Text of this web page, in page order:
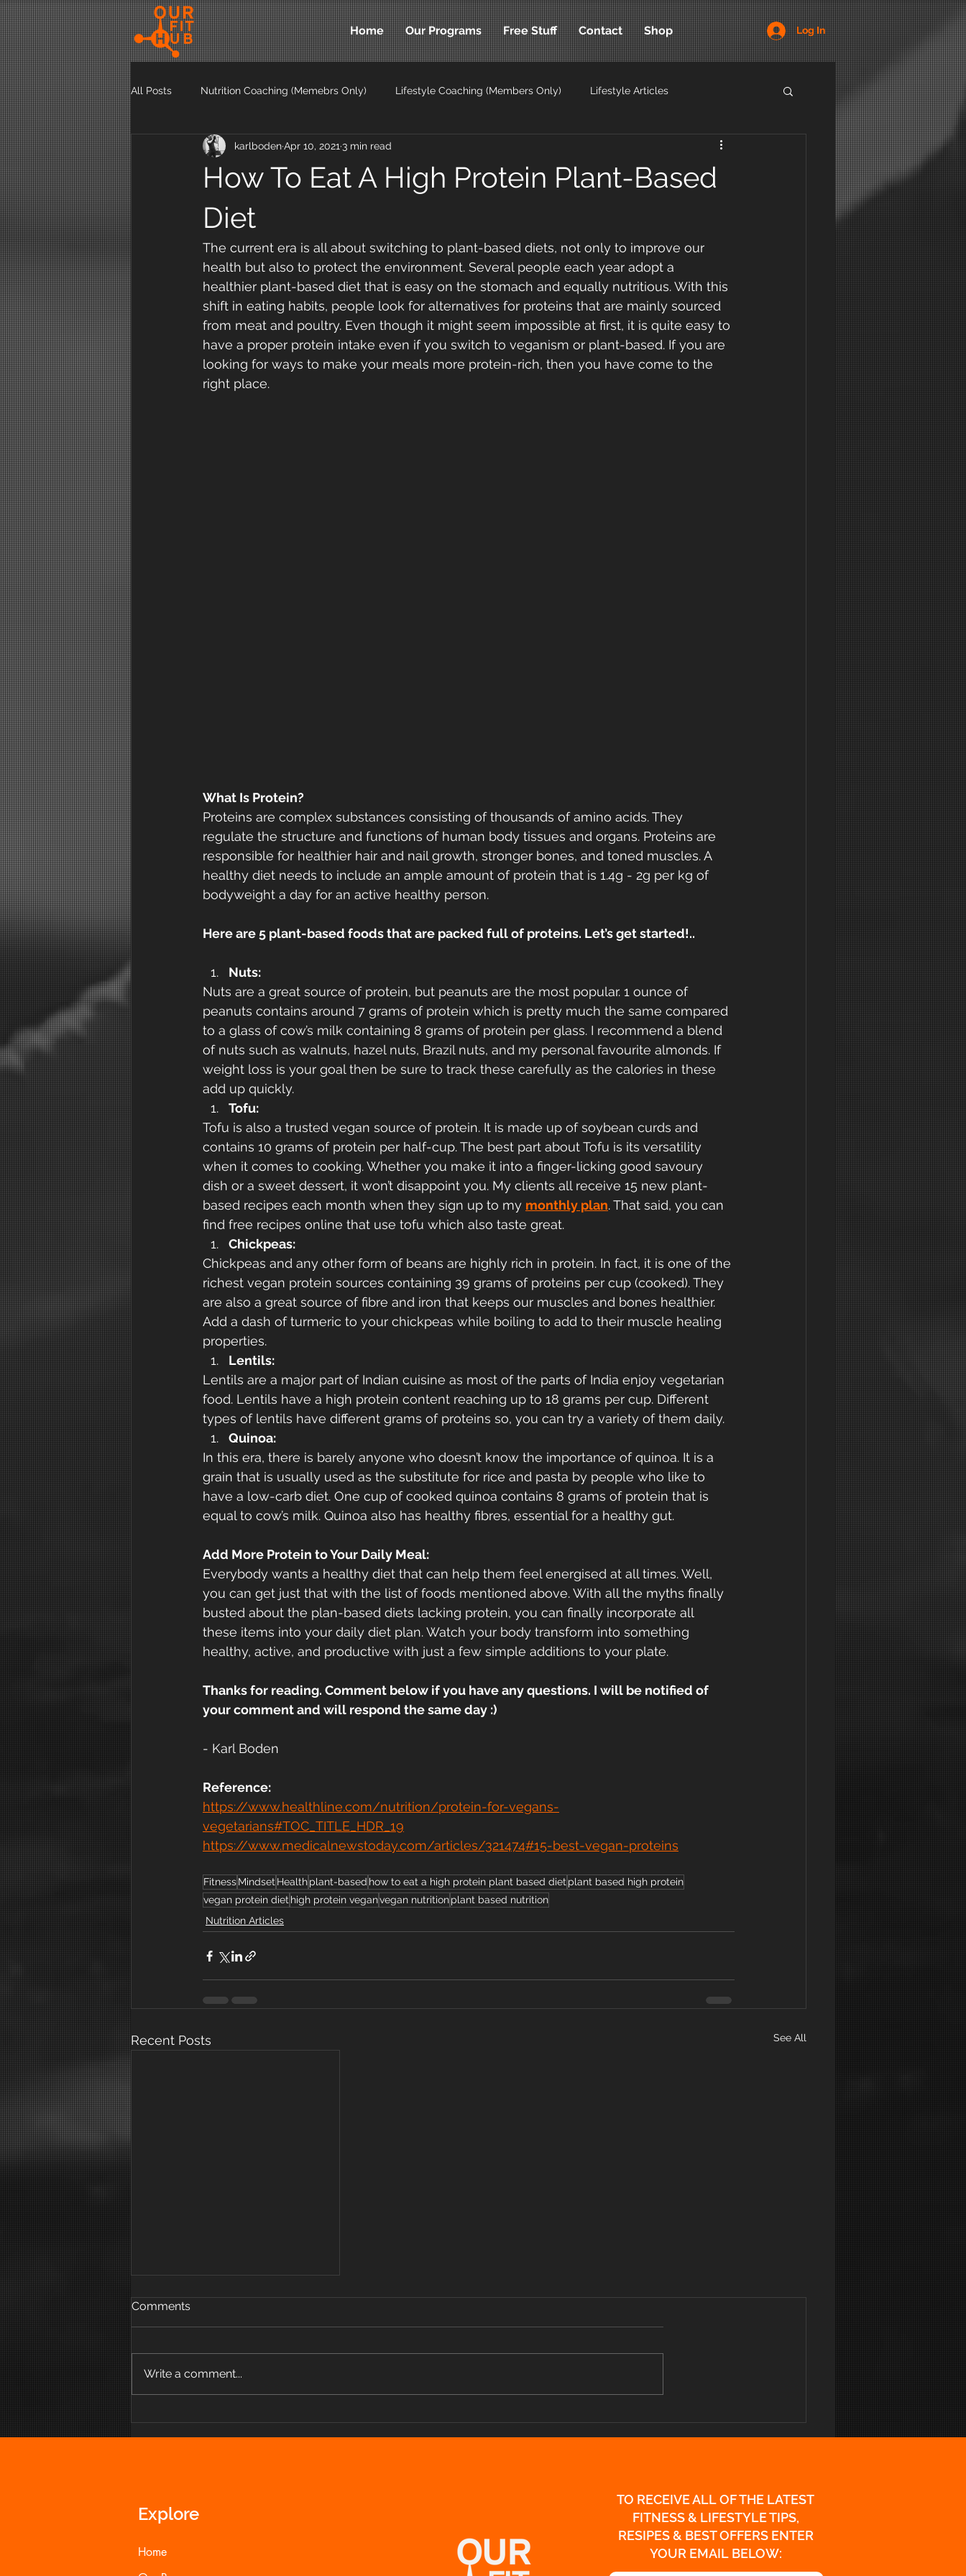
Home Our Programs Free Stuff Contact Shop Log In
All Posts Nutrition Coaching (Memebrs Only) Lifestyle Coaching (Members Only) Lifestyle Articles
Exercise Articles Nutrition Articles
How To Eat A High Protein Plant-Based
Diet
karlbodenApr 10, 2021 3 min read
The current era is all about switching to plant-based diets, not only to improve our
health but also to protect the environment. Several people each year adopt a
healthier plant-based diet that is easy on the stomach and equally nutritious. With this
shift in eating habits, people look for alternatives for proteins that are mainly sourced
from meat and poultry. Even though it might seem impossible at first, it is quite easy to
have a proper protein intake even if you switch to veganism or plant-based. If you are
looking for ways to make your meals more protein-rich, then you have come to the
right place.
What Is Protein?
Proteins are complex substances consisting of thousands of amino acids. They
regulate the structure and functions of human body tissues and organs. Proteins are
responsible for healthier hair and nail growth, stronger bones, and toned muscles. A
healthy diet needs to include an ample amount of protein that is 1.4g - 2g per kg of
bodyweight a day for an active healthy person.
Here are 5 plant-based foods that are packed full of proteins. Let’s get started!..
Nuts:
Nuts are a great source of protein, but peanuts are the most popular. 1 ounce of
peanuts contains around 7 grams of protein which is pretty much the same compared
to a glass of cow’s milk containing 8 grams of protein per glass. I recommend a blend
of nuts such as walnuts, hazel nuts, Brazil nuts, and my personal favourite almonds. If
weight loss is your goal then be sure to track these carefully as the calories in these
add up quickly.
Tofu:
Tofu is also a trusted vegan source of protein. It is made up of soybean curds and
contains 10 grams of protein per half-cup. The best part about Tofu is its versatility
when it comes to cooking. Whether you make it into a finger-licking good savoury
dish or a sweet dessert, it won’t disappoint you. My clients all receive 15 new plant-
based recipes each month when they sign up to my monthly plan. That said, you can
find free recipes online that use tofu which also taste great.
Chickpeas:
Chickpeas and any other form of beans are highly rich in protein. In fact, it is one of the
richest vegan protein sources containing 39 grams of proteins per cup (cooked). They
are also a great source of fibre and iron that keeps our muscles and bones healthier.
Add a dash of turmeric to your chickpeas while boiling to add to their muscle healing
properties.
Lentils:
Lentils are a major part of Indian cuisine as most of the parts of India enjoy vegetarian
food. Lentils have a high protein content reaching up to 18 grams per cup. Different
types of lentils have different grams of proteins so, you can try a variety of them daily.
Quinoa:
In this era, there is barely anyone who doesn’t know the importance of quinoa. It is a
grain that is usually used as the substitute for rice and pasta by people who like to
have a low-carb diet. One cup of cooked quinoa contains 8 grams of protein that is
equal to cow’s milk. Quinoa also has healthy fibres, essential for a healthy gut.
Add More Protein to Your Daily Meal:
Everybody wants a healthy diet that can help them feel energised at all times. Well,
you can get just that with the list of foods mentioned above. With all the myths finally
busted about the plan-based diets lacking protein, you can finally incorporate all
these items into your daily diet plan. Watch your body transform into something
healthy, active, and productive with just a few simple additions to your plate.
Thanks for reading. Comment below if you have any questions. I will be notified of
your comment and will respond the same day :)
- Karl Boden
Reference:
https://www.healthline.com/nutrition/protein-for-vegans-
vegetarians#TOC_TITLE_HDR_19
https://www.medicalnewstoday.com/articles/321474#15-best-vegan-proteins
FitnessMindsetHealthplant-based how to eat a high protein plant based dietplant based high protein
vegan protein diethigh protein veganvegan nutritionplant based nutrition
Nutrition Articles
Recent Posts See All
Comments
Write a comment...
Explore
Home
TO RECEIVE ALL OF THE LATEST
FITNESS & LIFESTYLE TIPS,
RESIPES & BEST OFFERS ENTER
YOUR EMAIL BELOW: